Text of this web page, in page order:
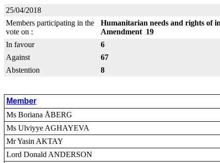
25/04/2018
Members participating in the
vote on :
Humanitarian needs and rights of
Amendment 19
In favour
6
Against
67
Abstention
8
Member
Ms Boriana ÅBERG
Ms Ulviyye AGHAYEVA
Mr Yasin AKTAY
Lord Donald ANDERSON